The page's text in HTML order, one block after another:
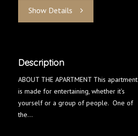
Show Details
Description
ABOUT THE APARTMENT This apartment
is made for entertaining, whether it’s
yourself or a group of people. One of
the…